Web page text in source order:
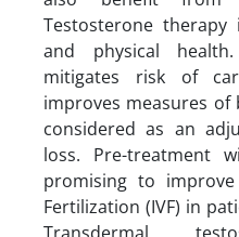
Testosterone
and physical
mitigates risk of
improves measures
considered as an
loss. Pre-treatment
promising to
Fertilization (IVF) in